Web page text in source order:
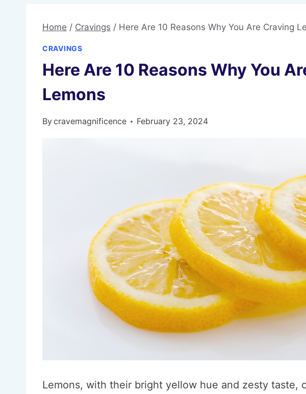
Home / Cravings / Here Are 10 Reasons Why You Are Craving
CRAVINGS
Here Are 10 Reasons Why You
Lemons
Bycravemagnificence February 23, 2024
Lemons, with their bright yellow hue and zesty taste,